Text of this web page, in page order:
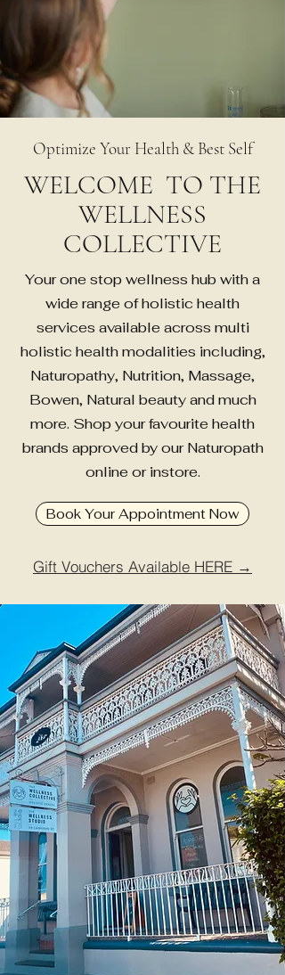
Optimize Your Health & Best Self
WELCOME TO THE
WELLNESS
COLLECTIVE
Your one stop wellness hub with a
wide range of holistic health
services available across multi
holistic health modalities including,
Naturopathy, Nutrition, Massage,
Bowen, Natural beauty and much
more. Shop your favourite health
brands approved by our Naturopath
online or instore.
Book Your Appointment Now
Gift Vouchers Available HERE →